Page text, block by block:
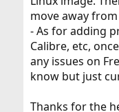
move away
- As for adding
Calibre, etc,
any issues on
know but just
Thanks for the